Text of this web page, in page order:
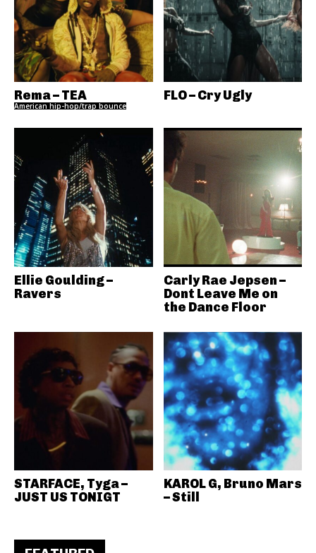
Rema – TEA
American hip-hop/trap bounce
FLO – Cry Ugly
Ellie Goulding –
Ravers
Carly Rae Jepsen –
Dont Leave Me on
the Dance Floor
STARFACE, Tyga –
JUST US TONIGT
KAROL G, Bruno Mars
– Still